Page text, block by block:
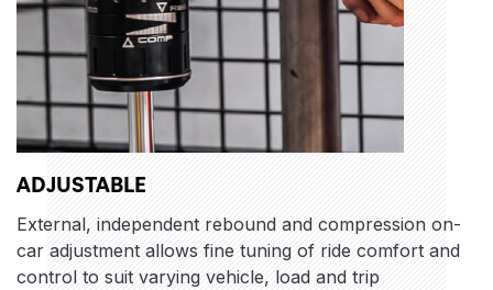
ADJUSTABLE
External, independent rebound and compression on-
car adjustment allows fine tuning of ride comfort and
control to suit varying vehicle, load and trip